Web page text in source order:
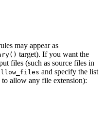
may appear as
target). If you want the
files (such as source files in
and specify the list
to allow any file extension):